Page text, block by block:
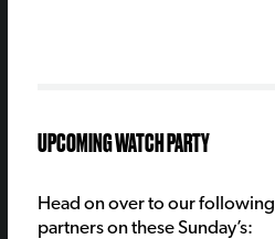
UPCOMING WATCH PARTY
Head on over to our following
partners on these Sunday’s: